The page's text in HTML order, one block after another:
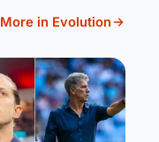
More in Evolution